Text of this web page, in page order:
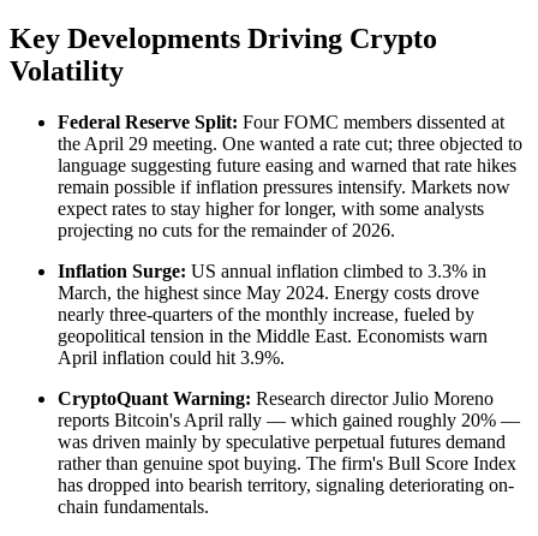
Key Developments Driving Crypto
Volatility
Federal Reserve Split: Four FOMC members dissented at
the April 29 meeting. One wanted a rate cut; three objected to
language suggesting future easing and warned that rate hikes
remain possible if inflation pressures intensify. Markets now
expect rates to stay higher for longer, with some analysts
projecting no cuts for the remainder of 2026.
Inflation Surge: US annual inflation climbed to 3.3% in
March, the highest since May 2024. Energy costs drove
nearly three-quarters of the monthly increase, fueled by
geopolitical tension in the Middle East. Economists warn
April inflation could hit 3.9%.
CryptoQuant Warning: Research director Julio Moreno
reports Bitcoin's April rally — which gained roughly 20% —
was driven mainly by speculative perpetual futures demand
rather than genuine spot buying. The firm's Bull Score Index
has dropped into bearish territory, signaling deteriorating on-
chain fundamentals.